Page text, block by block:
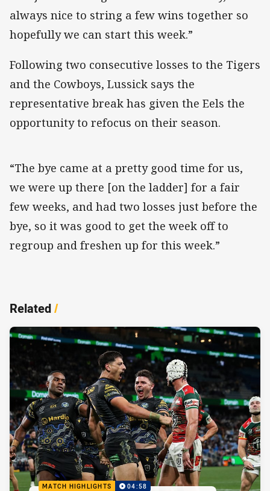
always nice to string a few wins together so
hopefully we can start this week.”
Following two consecutive losses to the Tigers
and the Cowboys, Lussick says the
representative break has given the Eels the
opportunity to refocus on their season.
“The bye came at a pretty good time for us,
we were up there [on the ladder] for a fair
few weeks, and had two losses just before the
bye, so it was good to get the week off to
regroup and freshen up for this week.”
Related/
MATCH HIGHLIGHTS 04:58